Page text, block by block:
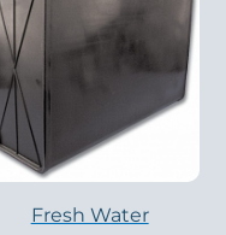
Fresh Water